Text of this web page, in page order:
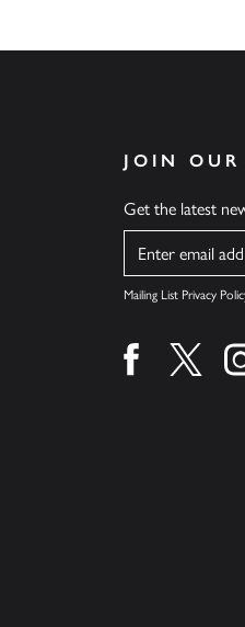
JOIN
Get the latest
Name
Mailing List Privacy
Find us onFind